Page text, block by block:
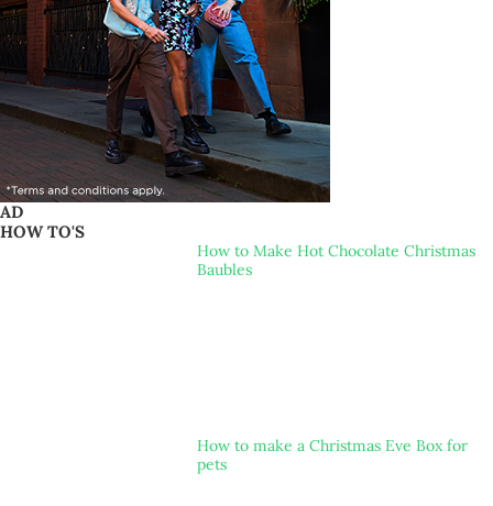
AD
HOW TO'S
How to Make Hot Chocolate Christmas
Baubles
How to make a Christmas Eve Box for
pets